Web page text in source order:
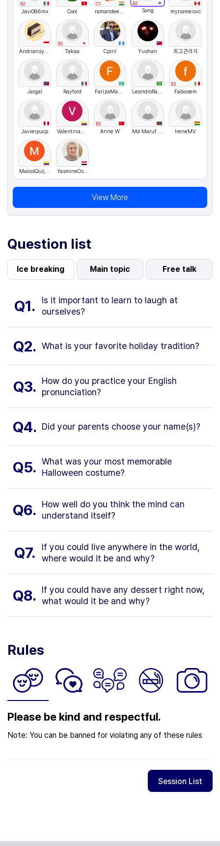
B2
Javi086mx Cool
C1
ramandeepkaur1
B2
Song mynameisvc
Andriansyah
B2
Takaa Cpiril Yushan 최고관리자
Jargal Rayford FarizaMamasheva LeandroRangel
B2
Fabiosem
Javierpucp ValentinaZapata1
B2
Anne W Md Maruf Hossain IreneMV
MaicolQuijano YasmineOsman
View More
Question list
Ice breaking Main topic Free talk
Q1.
Is it important to learn to laugh at
ourselves?
Q2. What is your favorite holiday tradition?
Q3.
How do you practice your English
pronunciation?
Q4. Did your parents choose your name(s)?
Q5. What was your most memorable
Halloween costume?
Q6.
How well do you think the mind can
understand itself?
Q7.
If you could live anywhere in the world,
where would it be and why?
Q8.
If you could have any dessert right now,
what would it be and why?
Rules
Please be kind and respectful.
Note: You can be banned for violating any of these rules
Session List